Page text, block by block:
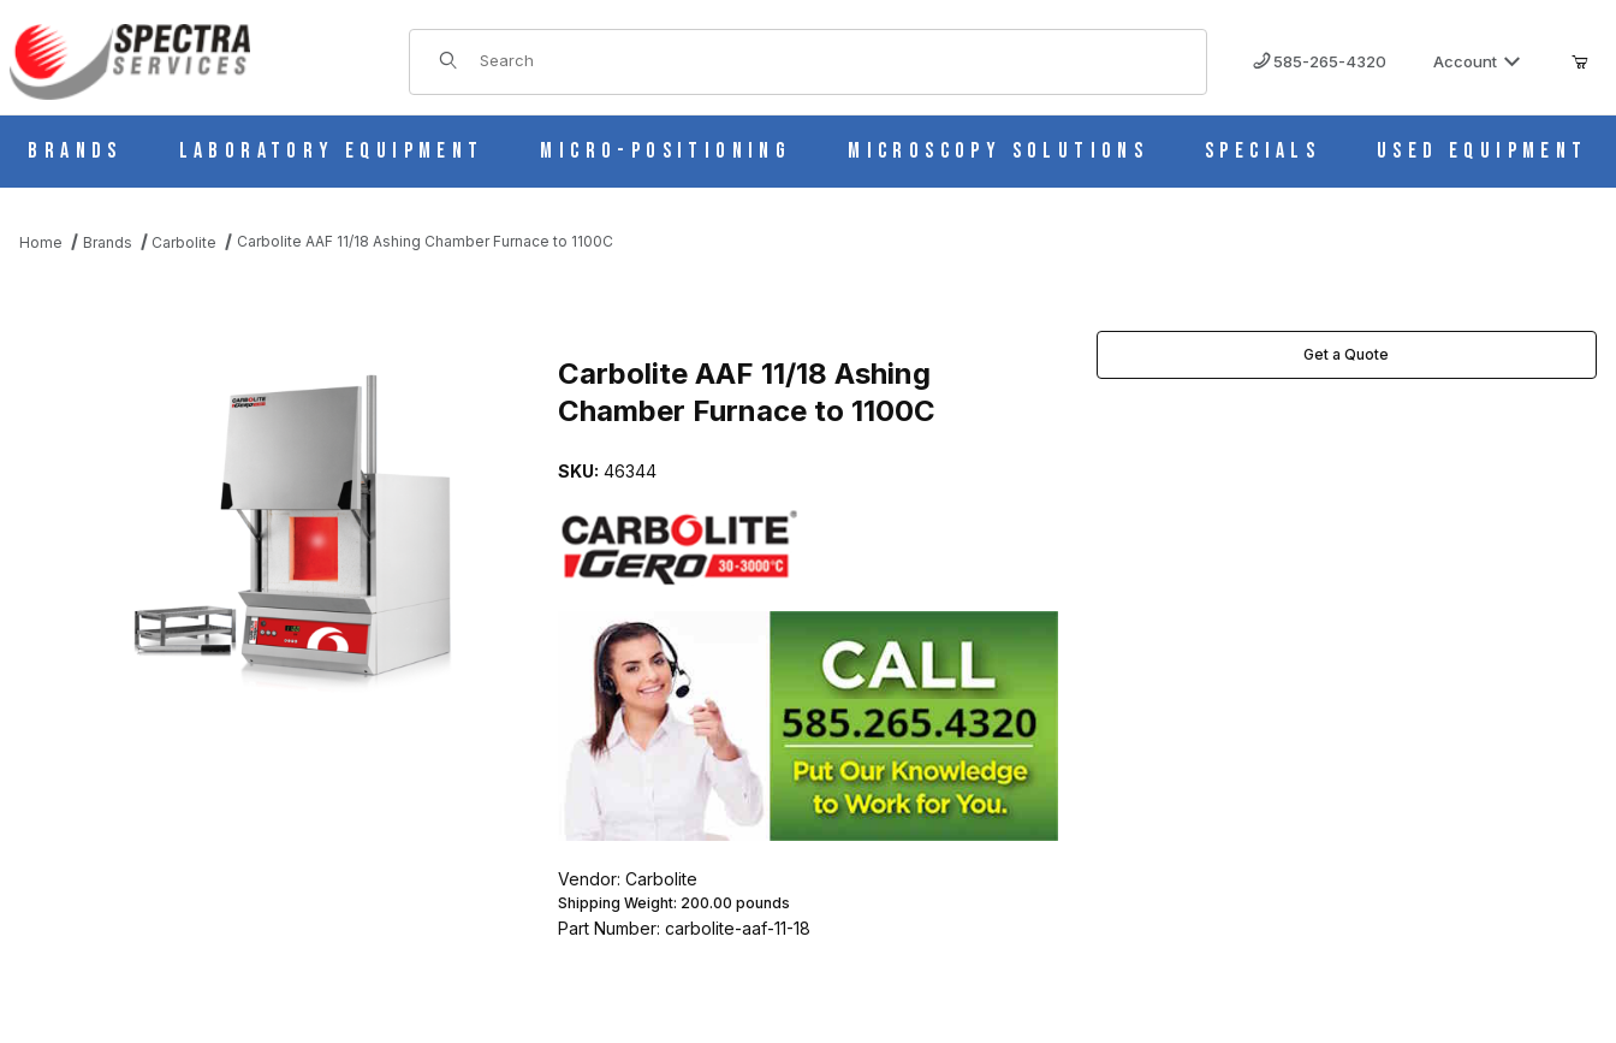
Product Search
585-265-4320 Account
Brands Laboratory Equipment Micro-Positioning Microscopy Solutions Specials Used Equipment
Home Brands Carbolite Carbolite AAF 11/18 Ashing Chamber Furnace to 1100C
Carbolite AAF 11/18 Ashing
Chamber Furnace to 1100C
SKU: 46344
Vendor: Carbolite
Shipping Weight: 200.00 pounds
Part Number: carbolite-aaf-11-18
Get a Quote